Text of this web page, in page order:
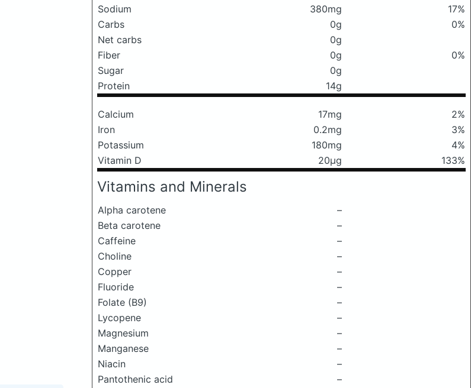
Sodium
380mg
17%
Carbs
0g
0%
Net carbs
0g
Fiber
0g
0%
Sugar
0g
Protein
14g
Calcium 17mg
2%
Iron
0.2mg
3%
Potassium
180mg
4%
Vitamin D
20μg 133%
Vitamins and Minerals
Alpha carotene
–
Beta carotene
–
Caffeine
–
Choline
–
Copper
–
Fluoride
–
Folate (B9)
–
Lycopene
–
Magnesium
–
Manganese
–
Niacin
–
Pantothenic acid
–